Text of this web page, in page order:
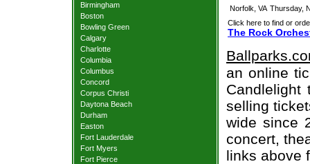
Birmingham
Boston
Bowling Green
Calgary
Charlotte
Columbia
Columbus
Concord
Corpus Christi
Daytona Beach
Durham
Easton
Fort Lauderdale
Fort Myers
Fort Pierce
Norfolk, VA Thursday,
Click here to find or
The Rock
an online
Candlelight
selling
wide since
concert,
links above